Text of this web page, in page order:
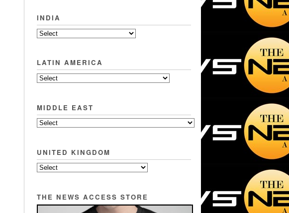
INDIA
LATIN AMERICA
MIDDLE EAST
UNITED KINGDOM
THE NEWS ACCESS STORE